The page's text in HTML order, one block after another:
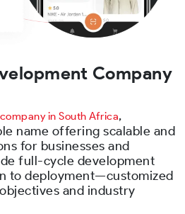
Company
in South Africa,
name offering scalable and
for businesses and
full-cycle development
to deployment—customized
and industry